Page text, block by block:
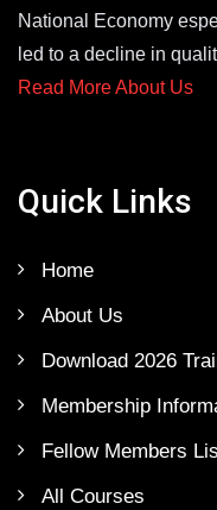
National Economy
led to a decline in
Read More About Us
Quick Links
Home
About Us
Download 2026
Membership
Fellow Members
All Courses